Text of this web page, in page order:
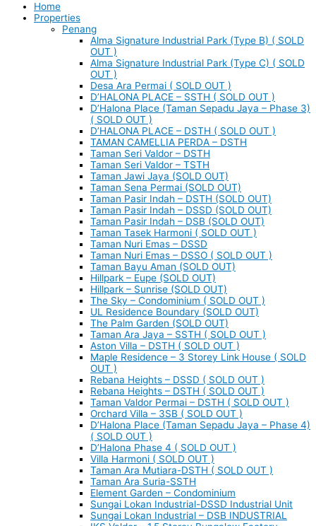
Home
Properties
Penang
Alma Signature Industrial Park (Type B) ( SOLD
OUT )
Alma Signature Industrial Park (Type C) ( SOLD
OUT )
Desa Ara Permai ( SOLD OUT )
D’HALONA PLACE – SSTH ( SOLD OUT )
D’Halona Place (Taman Sepadu Jaya – Phase 3)
( SOLD OUT )
D’HALONA PLACE – DSTH ( SOLD OUT )
TAMAN CAMELLIA PERDA – DSTH
Taman Seri Valdor – DSTH
Taman Seri Valdor – TSTH
Taman Jawi Jaya (SOLD OUT)
Taman Sena Permai (SOLD OUT)
Taman Pasir Indah – DSTH (SOLD OUT)
Taman Pasir Indah – DSSD (SOLD OUT)
Taman Pasir Indah – DSB (SOLD OUT)
Taman Tasek Harmoni ( SOLD OUT )
Taman Nuri Emas – DSSD
Taman Nuri Emas – DSSO ( SOLD OUT )
Taman Bayu Aman (SOLD OUT)
Hillpark – Eupe (SOLD OUT)
Hillpark – Sunrise (SOLD OUT)
The Sky – Condominium ( SOLD OUT )
UL Residence Boundary (SOLD OUT)
The Palm Garden (SOLD OUT)
Taman Ara Jaya – SSTH ( SOLD OUT )
Aston Villa – DSTH ( SOLD OUT )
Maple Residence – 3 Storey Link House ( SOLD
OUT )
Rebana Heights – DSSD ( SOLD OUT )
Rebana Heights – DSTH ( SOLD OUT )
Taman Valdor Permai – DSTH ( SOLD OUT )
Orchard Villa – 3SB ( SOLD OUT )
D’Halona Place (Taman Sepadu Jaya – Phase 4)
( SOLD OUT )
D’Halona Phase 4 ( SOLD OUT )
Villa Harmoni ( SOLD OUT )
Taman Ara Mutiara-DSTH ( SOLD OUT )
Taman Ara Suria-SSTH
Element Garden – Condominium
Sungai Lokan Industrial-DSSD Industrial Unit
Sungai Lokan Industrial – DSB INDUSTRIAL